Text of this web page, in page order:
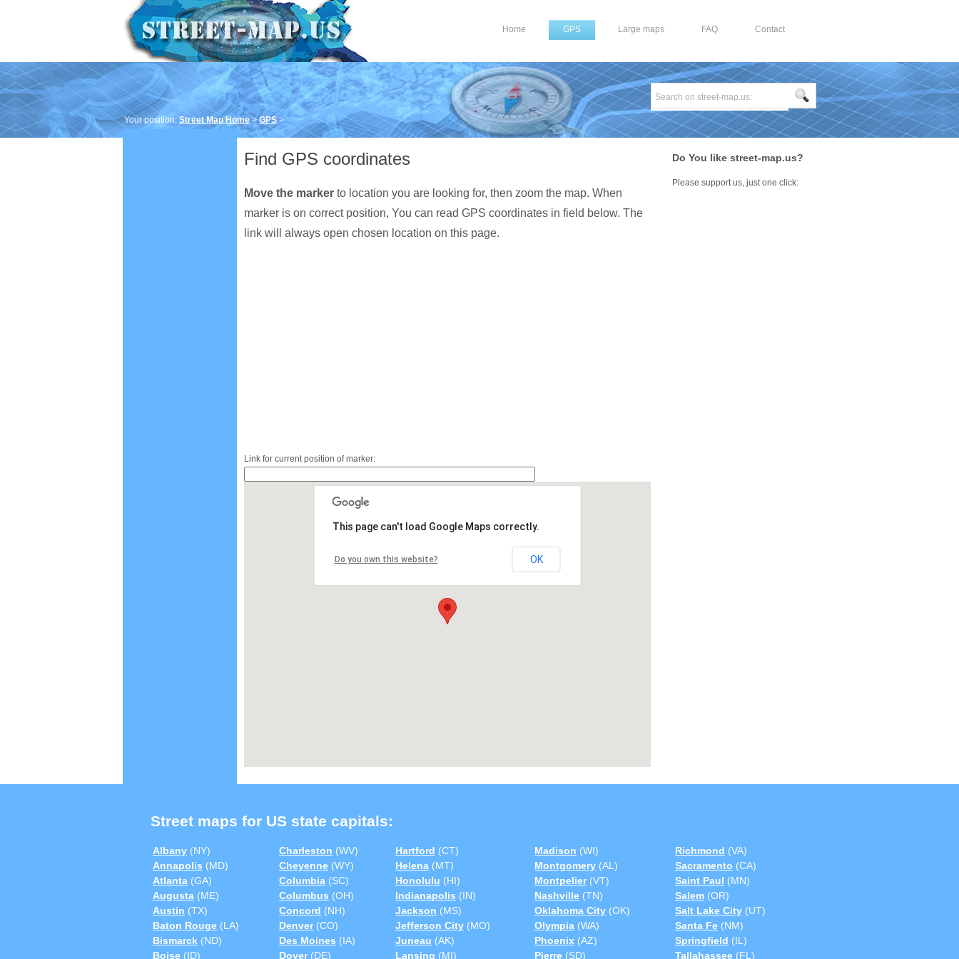
Home GPS Large maps FAQ Contact
Your position: Street Map Home >GPS>
Find GPS coordinates
Move the marker to location you are looking for, then zoom the map. When
marker is on correct position, You can read GPS coordinates in field below. The
link will always open chosen location on this page.
Link for current position of marker:
This page can't load Google Maps correctly.
Do you own this website? OK
Do You like street-map.us?
Please support us, just one click:
Street maps for US state capitals:
Albany (NY)
Annapolis (MD)
Atlanta (GA)
Augusta (ME)
Austin (TX)
Baton Rouge (LA)
Bismarck (ND)
Boise (ID)
Charleston (WV)
Cheyenne (WY)
Columbia (SC)
Columbus (OH)
Concord (NH)
Denver(CO)
Des Moines (IA)
Dover(DE)
Hartford (CT)
Helena (MT)
Honolulu (HI)
Indianapolis (IN)
Jackson (MS)
Jefferson City (MO)
Juneau (AK)
Lansing (MI)
Madison (WI)
Montgomery (AL)
Montpelier(VT)
Nashville (TN)
Oklahoma City (OK)
Olympia (WA)
Phoenix (AZ)
Pierre (SD)
Richmond (VA)
Sacramento (CA)
Saint Paul (MN)
Salem (OR)
Salt Lake City (UT)
Santa Fe (NM)
Springfield (IL)
Tallahassee (FL)